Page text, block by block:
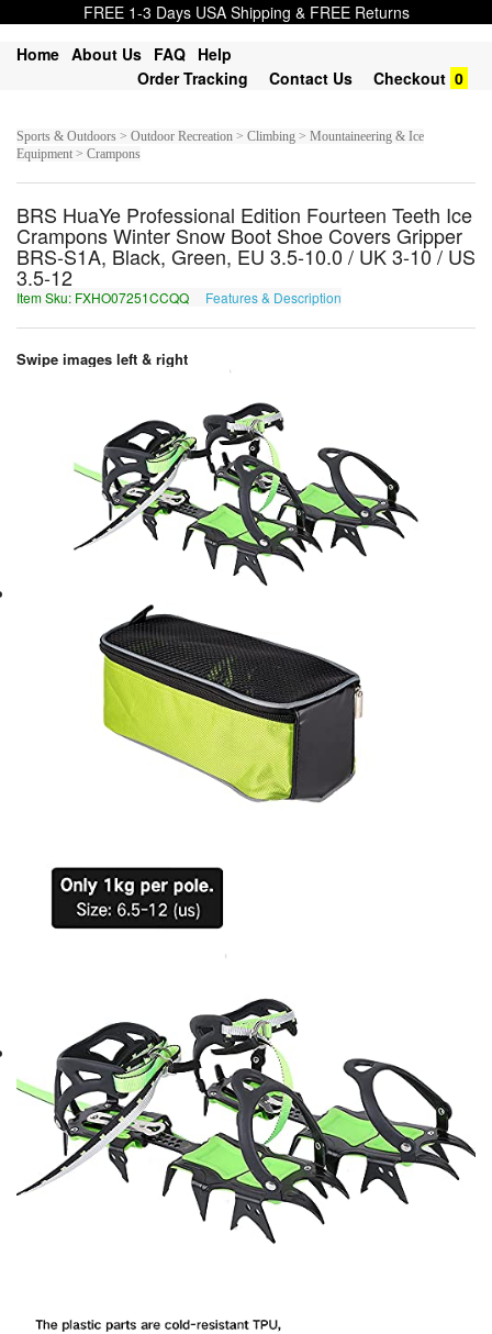
FREE 1-3 Days USA Shipping & FREE Returns
Home About Us FAQ Help
Order Tracking
Contact Us Checkout 0
Sports & Outdoors > Outdoor Recreation > Climbing > Mountaineering & Ice
Equipment > Crampons
BRS HuaYe Professional Edition Fourteen Teeth Ice
Crampons Winter Snow Boot Shoe Covers Gripper
BRS-S1A, Black, Green, EU 3.5-10.0 / UK 3-10 / US
3.5-12
Item Sku: FXHO07251CCQQ Features & Description
Swipe images left & right